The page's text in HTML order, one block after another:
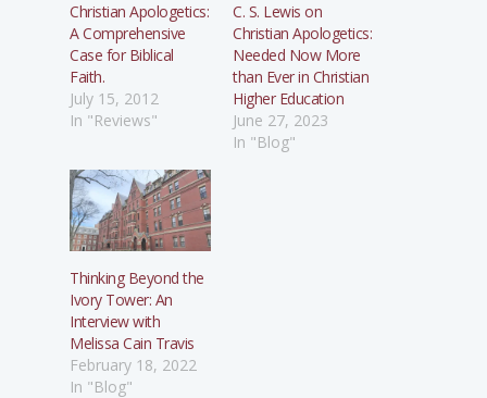
Christian Apologetics:
A Comprehensive
Case for Biblical
Faith.
July 15, 2012
In "Reviews"
C. S. Lewis on
Christian Apologetics:
Needed Now More
than Ever in Christian
Higher Education
June 27, 2023
In "Blog"
Thinking Beyond the
Ivory Tower: An
Interview with
Melissa Cain Travis
February 18, 2022
In "Blog"